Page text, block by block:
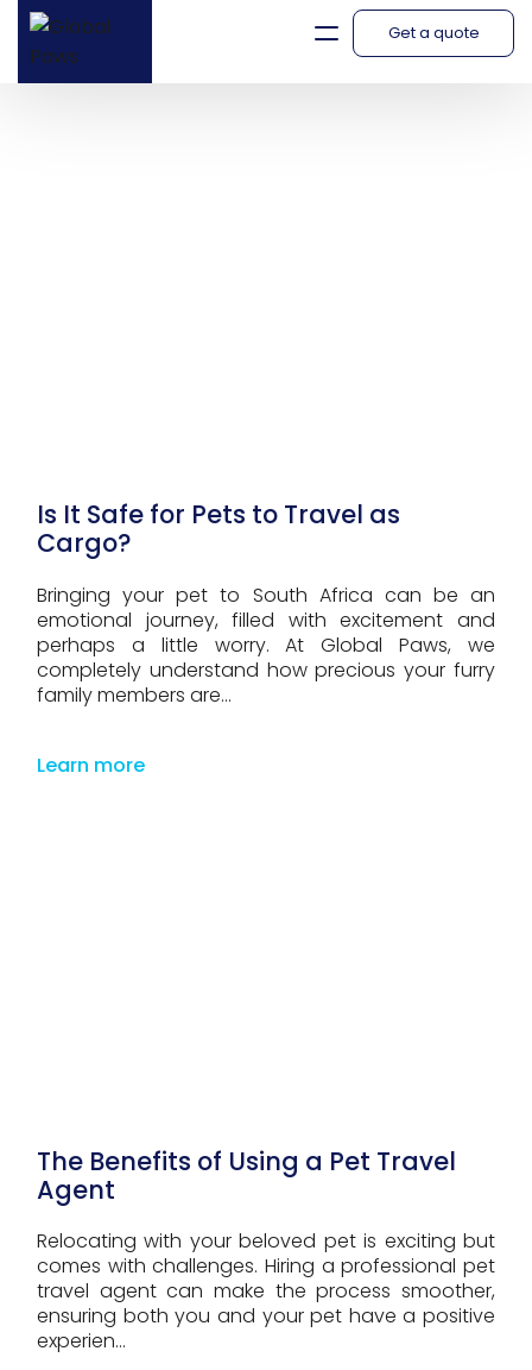
Get a quote
Blog
Is It Safe for Pets to Travel as
Cargo?
Bringing your pet to South Africa can be an
emotional journey, filled with excitement and
perhaps a little worry. At Global Paws, we
completely understand how precious your furry
family members are...
Learn more
The Benefits of Using a Pet Travel
Agent
Relocating with your beloved pet is exciting but
comes with challenges. Hiring a professional pet
travel agent can make the process smoother,
ensuring both you and your pet have a positive
experien...